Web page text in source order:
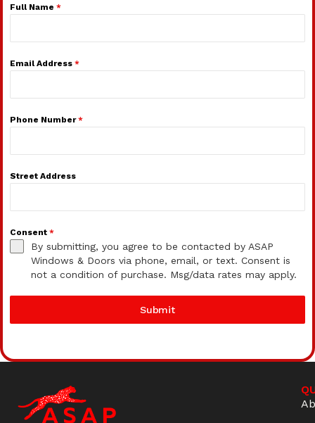
Full Name *
Email Address *
Phone Number*
Street Address
Consent *
By submitting, you agree to be contacted by ASAP
Windows & Doors via phone, email, or text. Consent is
not a condition of purchase. Msg/data rates may apply.
Submit